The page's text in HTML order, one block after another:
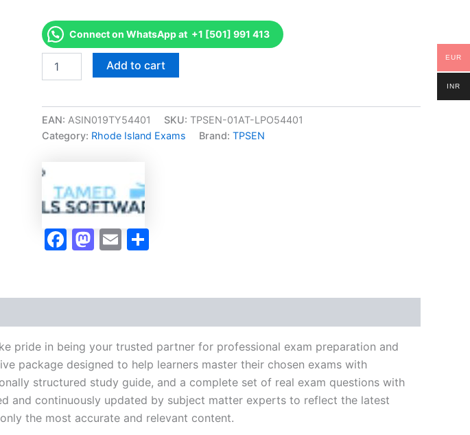
Connect on WhatsApp at +1 [501] 991 413
Exam
Accelerator
Program
TPSEN
Add to cart
EAN: ASIN019TY54401 SKU: TPSEN-01AT-LPO54401
Category: Rhode Island Exams Brand: TPSEN
Facebook
Mastodon
Email
pride in being your trusted partner for professional exam preparation and
package designed to help learners master their chosen exams with
structured study guide, and a complete set of real exam questions with
and continuously updated by subject matter experts to reflect the latest
the most accurate and relevant content.
EUR
INR